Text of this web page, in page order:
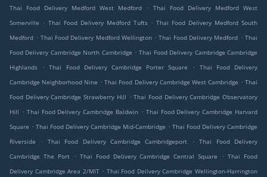
Thai Food Delivery Medford West Medford
. Thai Food Delivery Medford West
Somerville
. Thai Food Delivery Medford Tufts . Thai Food Delivery Medford South
Medford . Thai Food Delivery Medford Wellington . Thai Food Delivery Medford . Thai
Food Delivery Cambridge North Cambridge . Thai Food Delivery Cambridge Cambridge
Highlands
. Thai Food Delivery Cambridge Porter Square .
Thai Food Delivery
Cambridge Neighborhood Nine . Thai Food Delivery Cambridge West Cambridge . Thai
Food Delivery Cambridge Strawberry Hill . Thai Food Delivery Cambridge Observatory
Hill . Thai Food Delivery Cambridge Baldwin . Thai Food Delivery Cambridge Harvard
Square . Thai Food Delivery Cambridge Mid-Cambridge . Thai Food Delivery Cambridge
Riverside
. Thai Food Delivery Cambridge Cambridgeport . Thai Food Delivery
Cambridge The Port
. Thai Food Delivery Cambridge Central Square . Thai Food
Delivery Cambridge Area 2/MIT . Thai Food Delivery Cambridge Wellington-Harrington